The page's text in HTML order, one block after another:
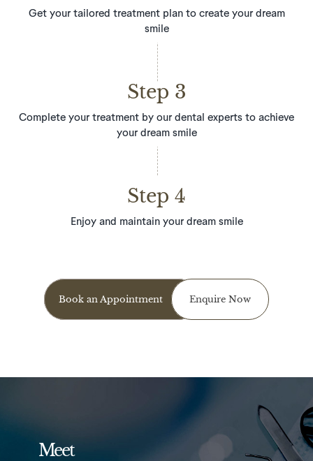
Get your tailored treatment plan to create your dream
smile
Step 3
Complete your treatment by our dental experts to achieve
your dream smile
Step 4
Enjoy and maintain your dream smile
Book an Appointment Enquire Now
Meet